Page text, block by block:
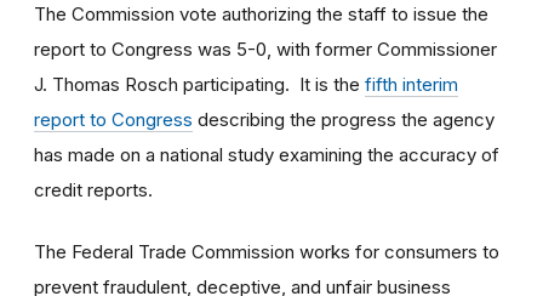
The Commission vote authorizing the staff to issue the
report to Congress was 5-0, with former Commissioner
J. Thomas Rosch participating. It is the fifth interim
report to Congress describing the progress the agency
has made on a national study examining the accuracy of
credit reports.
The Federal Trade Commission works for consumers to
prevent fraudulent, deceptive, and unfair business